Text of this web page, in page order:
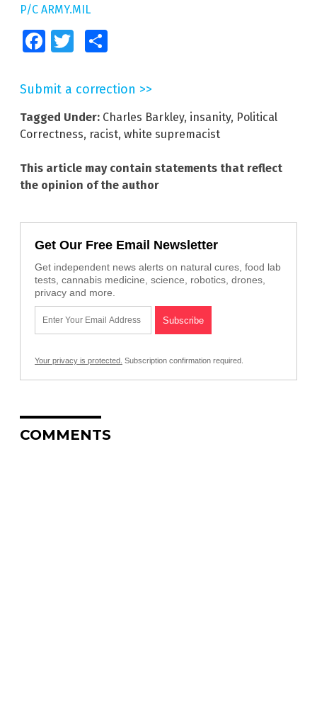
P/C ARMY.MIL
FacebookTwitter
Submit a correction >>
Tagged Under: Charles Barkley, insanity, Political
Correctness, racist, white supremacist
This article may contain statements that reflect
the opinion of the author
Get Our Free Email Newsletter
Get independent news alerts on natural cures, food lab
tests, cannabis medicine, science, robotics, drones,
privacy and more.
Your privacy is protected. Subscription confirmation required.
COMMENTS